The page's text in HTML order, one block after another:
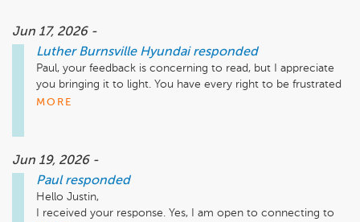
Jun 17, 2026 -
Luther Burnsville Hyundai responded
Paul, your feedback is concerning to read, but I appreciate
you bringing it to light. You have every right to be frustrated
- if I came to work only to find out my vehicle hasn't been
Thank you,
Justin Miles - General Sales Manager - 952-208-7439
MORE
Jun 19, 2026 -
Paul responded
Hello Justin,
I received your response. Yes, I am open to connecting to